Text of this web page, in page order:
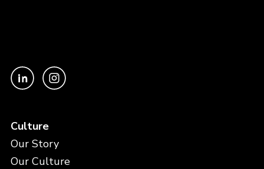
Culture
Our Story
Our Culture